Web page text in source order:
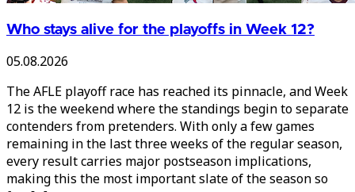
Who stays alive for the playoffs in Week 12?
05.08.2026
The AFLE playoff race has reached its pinnacle, and Week
12 is the weekend where the standings begin to separate
contenders from pretenders. With only a few games
remaining in the last three weeks of the regular season,
every result carries major postseason implications,
making this the most important slate of the season so